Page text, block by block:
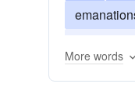
More words